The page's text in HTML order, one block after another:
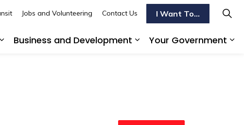
Business and Development
Your Government
Jobs and Volunteering Contact Us I Want To...